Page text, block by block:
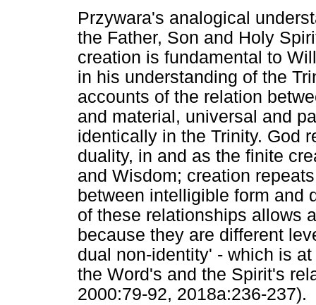
Przywara's analogical
the Father, Son and Holy
creation is fundamental to
in his understanding of the
accounts of the relation
and material, universal and
identically in the Trinity. God
duality, in and as the finite
and Wisdom; creation
between intelligible form and
of these relationships allows
because they are different
dual non-identity' - which is
the Word's and the Spirit's
2000:79-92, 2018a:236-237).